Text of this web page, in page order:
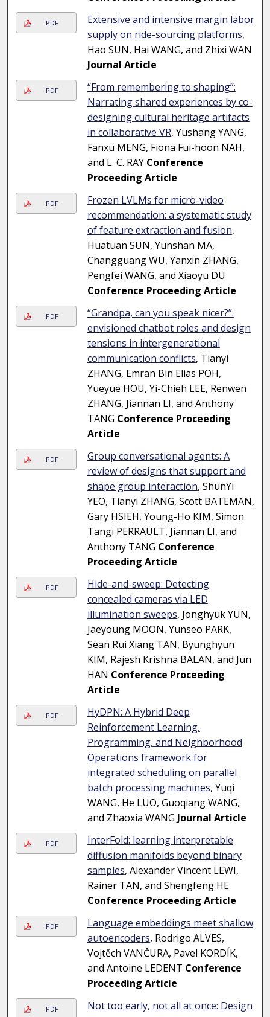
PDF
Extensive and intensive margin labor
supply on ride-sourcing platforms,
Hao SUN, Hai WANG, and Zhixi WAN
Journal Article
PDF
“From remembering to shaping”:
Narrating shared experiences by co-
designing cultural heritage artifacts
in collaborative VR, Yushang YANG,
Fanxu MENG, Fiona Fui-hoon NAH,
and L. C. RAY Conference
Proceeding Article
PDF
Frozen LVLMs for micro-video
recommendation: a systematic study
of feature extraction and fusion,
Huatuan SUN, Yunshan MA,
Changguang WU, Yanxin ZHANG,
Pengfei WANG, and Xiaoyu DU
Conference Proceeding Article
PDF
“Grandpa, can you speak nicer?”:
envisioned chatbot roles and design
tensions in intergenerational
communication conflicts, Tianyi
ZHANG, Emran Bin Elias POH,
Yueyue HOU, Yi-Chieh LEE, Renwen
ZHANG, Jiannan LI, and Anthony
TANG Conference Proceeding
Article
PDF
Group conversational agents: A
review of designs that support and
shape group interaction, ShunYi
YEO, Tianyi ZHANG, Scott BATEMAN,
Gary HSIEH, Young-Ho KIM, Simon
Tangi PERRAULT, Jiannan LI, and
Anthony TANG Conference
Proceeding Article
PDF
Hide-and-sweep: Detecting
concealed cameras via LED
illumination sweeps, Jonghyuk YUN,
Jaeyoung MOON, Yunseo PARK,
Sean Rui Xiang TAN, Byunghyun
KIM, Rajesh Krishna BALAN, and Jun
HAN Conference Proceeding
Article
PDF
HyDPN: A Hybrid Deep
Reinforcement Learning,
Programming, and Neighborhood
Operations framework for
integrated scheduling on parallel
batch processing machines, Yuqi
WANG, He LUO, Guoqiang WANG,
and Zhaoxia WANG Journal Article
PDF
InterFold: learning interpretable
diffusion manifolds beyond binary
samples, Alexander Vincent LEWI,
Rainer TAN, and Shengfeng HE
Conference Proceeding Article
PDF
Language embeddings meet shallow
autoencoders, Rodrigo ALVES,
Vojtěch VANČURA, Pavel KORDÍK,
and Antoine LEDENT Conference
Proceeding Article
PDF
Not too early, not all at once: Design